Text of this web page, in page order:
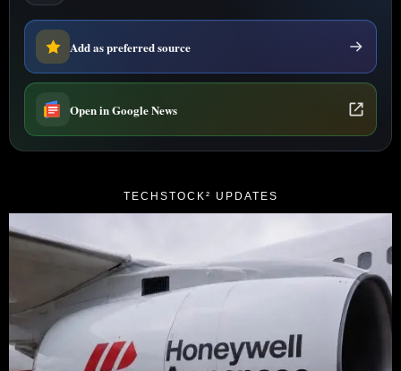
Add as preferred source
Open in Google News
TECHSTOCK² UPDATES